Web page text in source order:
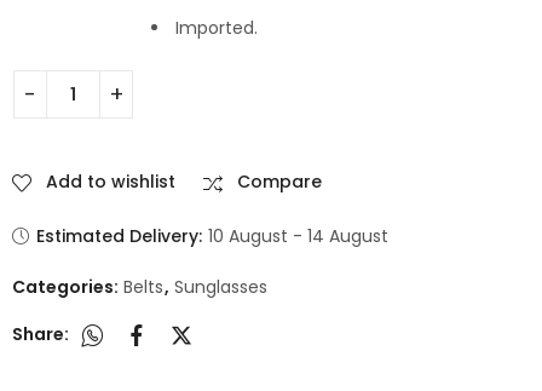
Imported.
Add to wishlist Compare
Estimated Delivery: 10 August - 14 August
Categories: Belts, Sunglasses
Share: